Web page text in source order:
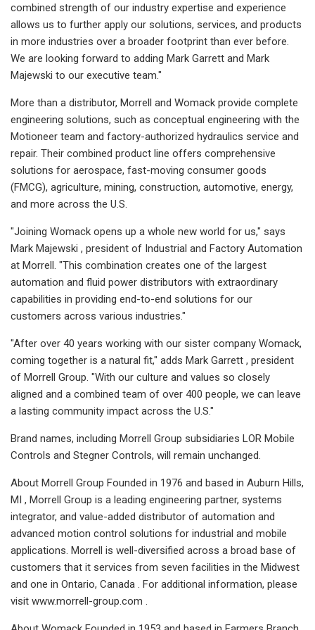
combined strength of our industry expertise and experience
allows us to further apply our solutions, services, and products
in more industries over a broader footprint than ever before.
We are looking forward to adding Mark Garrett and Mark
Majewski to our executive team."
More than a distributor, Morrell and Womack provide complete
engineering solutions, such as conceptual engineering with the
Motioneer team and factory-authorized hydraulics service and
repair. Their combined product line offers comprehensive
solutions for aerospace, fast-moving consumer goods
(FMCG), agriculture, mining, construction, automotive, energy,
and more across the U.S.
"Joining Womack opens up a whole new world for us," says
Mark Majewski , president of Industrial and Factory Automation
at Morrell. "This combination creates one of the largest
automation and fluid power distributors with extraordinary
capabilities in providing end-to-end solutions for our
customers across various industries."
"After over 40 years working with our sister company Womack,
coming together is a natural fit," adds Mark Garrett , president
of Morrell Group. "With our culture and values so closely
aligned and a combined team of over 400 people, we can leave
a lasting community impact across the U.S."
Brand names, including Morrell Group subsidiaries LOR Mobile
Controls and Stegner Controls, will remain unchanged.
About Morrell Group Founded in 1976 and based in Auburn Hills,
MI , Morrell Group is a leading engineering partner, systems
integrator, and value-added distributor of automation and
advanced motion control solutions for industrial and mobile
applications. Morrell is well-diversified across a broad base of
customers that it services from seven facilities in the Midwest
and one in Ontario, Canada . For additional information, please
visit www.morrell-group.com .